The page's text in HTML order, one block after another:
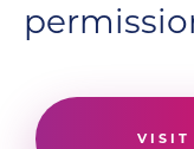
VISIT